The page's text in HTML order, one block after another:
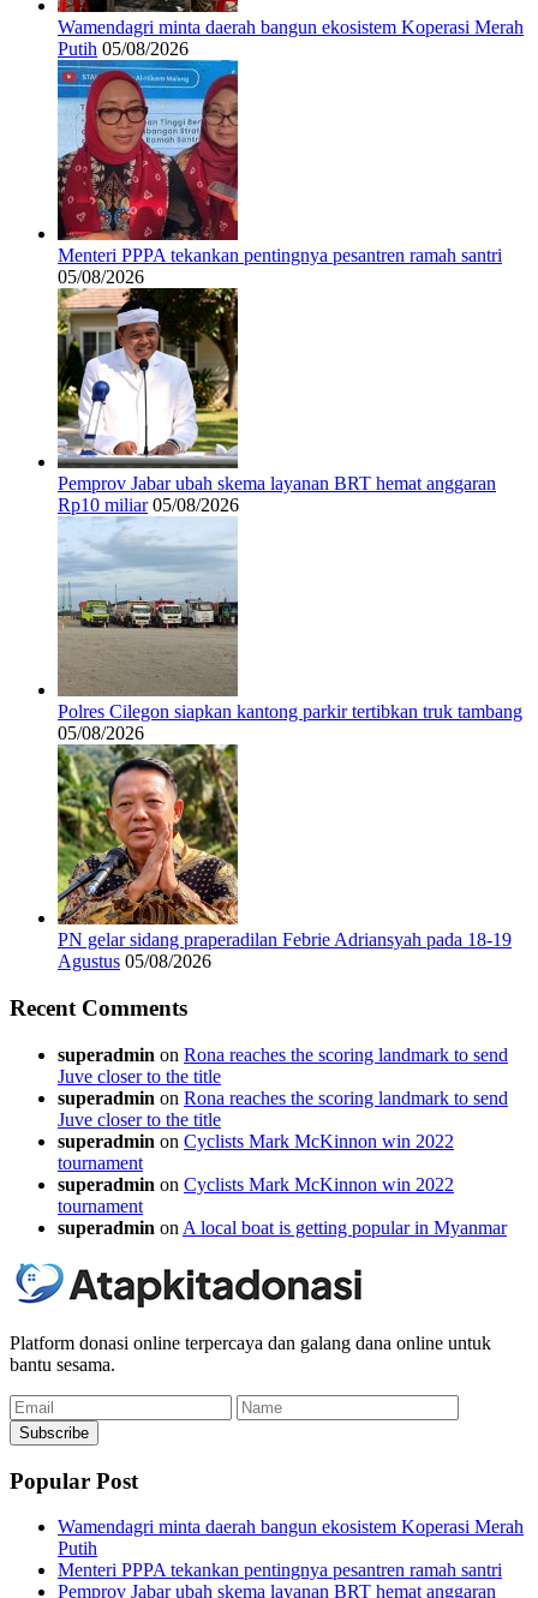
Wamendagri minta daerah bangun ekosistem Koperasi Merah
Putih 05/08/2026
Menteri PPPA tekankan pentingnya pesantren ramah santri
05/08/2026
Pemprov Jabar ubah skema layanan BRT hemat anggaran
Rp10 miliar 05/08/2026
Polres Cilegon siapkan kantong parkir tertibkan truk tambang
05/08/2026
PN gelar sidang praperadilan Febrie Adriansyah pada 18-19
Agustus 05/08/2026
Recent Comments
superadmin on Rona reaches the scoring landmark to send
Juve closer to the title
superadmin on Rona reaches the scoring landmark to send
Juve closer to the title
superadmin on Cyclists Mark McKinnon win 2022
tournament
superadmin on Cyclists Mark McKinnon win 2022
tournament
superadmin on A local boat is getting popular in Myanmar
Platform donasi online terpercaya dan galang dana online untuk
bantu sesama.
Email
Name
Subscribe
Popular Post
Wamendagri minta daerah bangun ekosistem Koperasi Merah
Putih
Menteri PPPA tekankan pentingnya pesantren ramah santri
Pemprov Jabar ubah skema layanan BRT hemat anggaran